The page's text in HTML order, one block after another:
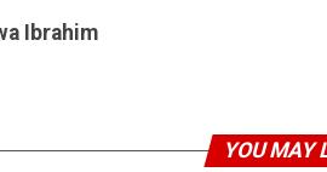
Ibrahim
YOU MAY